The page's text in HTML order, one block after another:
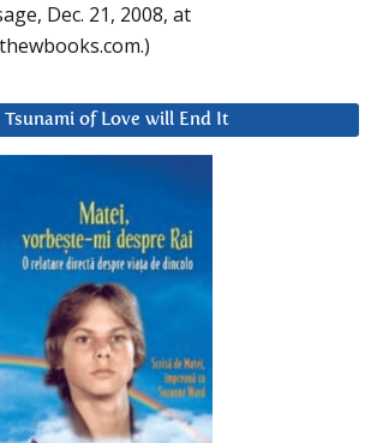
Dec. 21, 2008, at
of Love will End It